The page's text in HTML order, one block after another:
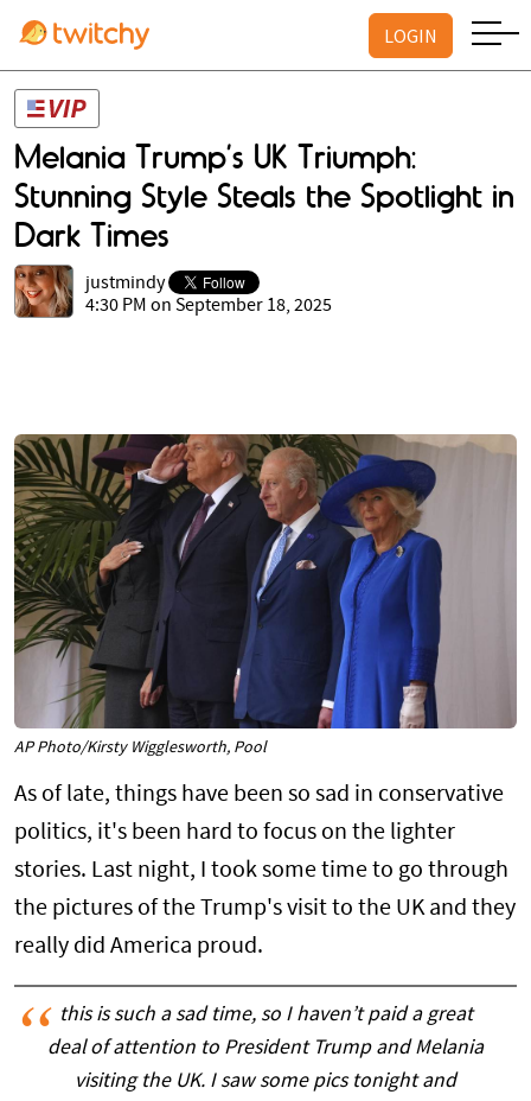
LOGIN
Melania Trump’s UK Triumph:
Stunning Style Steals the Spotlight in
Dark Times
justmindy
4:30 PM on September 18, 2025
AP Photo/Kirsty Wigglesworth, Pool
As of late, things have been so sad in conservative
politics, it's been hard to focus on the lighter
stories. Last night, I took some time to go through
the pictures of the Trump's visit to the UK and they
really did America proud.
this is such a sad time, so I haven’t paid a great
deal of attention to President Trump and Melania
visiting the UK. I saw some pics tonight and